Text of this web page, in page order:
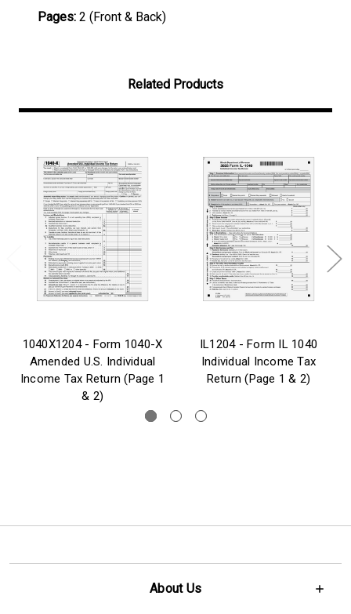
Pages: 2 (Front & Back)
Related Products
1040X1204 - Form 1040-X
Amended U.S. Individual
Income Tax Return (Page 1
& 2)
IL1204 - Form IL 1040
Individual Income Tax
Return (Page 1 & 2)
About Us